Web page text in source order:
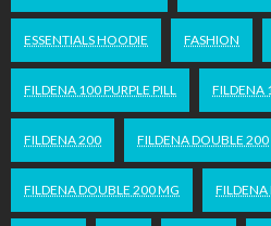
ESSENTIALS HOODIE FASHION
FILDENA 100 PURPLE PILL FILDENA
FILDENA 200 FILDENA DOUBLE 200
FILDENA DOUBLE 200 MG FILDENA